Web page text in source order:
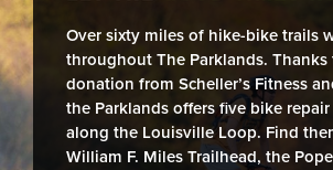
Over sixty miles of hike-bike trails
throughout The Parklands. Thanks
donation from Scheller’s Fitness
the Parklands offers five bike
along the Louisville Loop. Find
William F. Miles Trailhead, the